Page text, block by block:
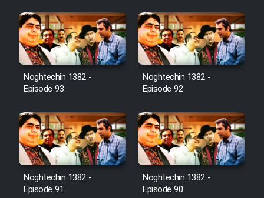
Film Alpagoor (Dooble Farsi)
Film Herfeyi (Dooble Farsi)
Heyvanat Donya - Dooble Farsi
Film Toofangar (Dooble Farsi)
Film Velgarde Vahshi (Dooble
Noghtechin 1382 -
Episode 93
Noghtechin 1382 -
Episode 92
Noghtechin 1382 -
Episode 91
Noghtechin 1382 -
Episode 90